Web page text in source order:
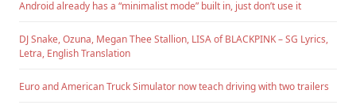
Android already has a “minimalist mode” built in, just don’t use it
DJ Snake, Ozuna, Megan Thee Stallion, LISA of BLACKPINK – SG Lyrics,
Letra, English Translation
Euro and American Truck Simulator now teach driving with two trailers